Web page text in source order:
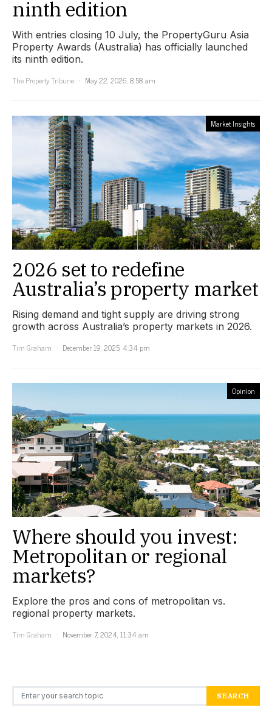
ninth edition
With entries closing 10 July, the PropertyGuru Asia
Property Awards (Australia) has officially launched
its ninth edition.
The Property Tribune
May 22, 2026, 8:58 am
Market Insights
2026 set to redefine
Australia’s property market
Rising demand and tight supply are driving strong
growth across Australia’s property markets in 2026.
Tim Graham
December 19, 2025, 4:34 pm
Opinion
Where should you invest:
Metropolitan or regional
markets?
Explore the pros and cons of metropolitan vs.
regional property markets.
Tim Graham
November 7, 2024, 11:34 am
Search for: SEARCH